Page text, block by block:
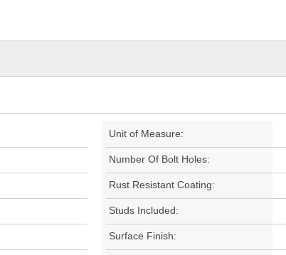
Unit of Measure:
Number Of Bolt Holes:
Rust Resistant Coating:
Studs Included:
Surface Finish: